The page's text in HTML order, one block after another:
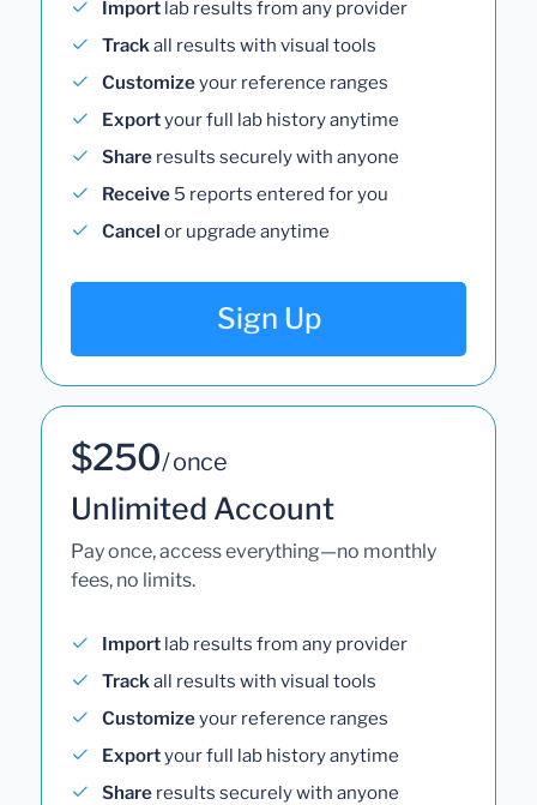
Import lab results from any provider
Trackall results with visual tools
Customizeyour reference ranges
Exportyour full lab history anytime
Share results securely with anyone
Receive 5 reports entered for you
Cancel or upgrade anytime
Sign Up
$250/ once
Unlimited Account
Pay once, access everything—no monthly
fees, no limits.
Import lab results from any provider
Trackall results with visual tools
Customizeyour reference ranges
Exportyour full lab history anytime
Share results securely with anyone